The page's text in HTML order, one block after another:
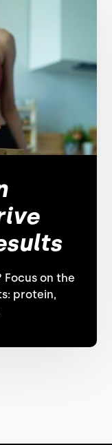
on the
protein,